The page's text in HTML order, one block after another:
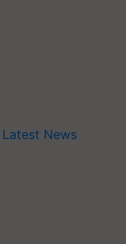
Latest News